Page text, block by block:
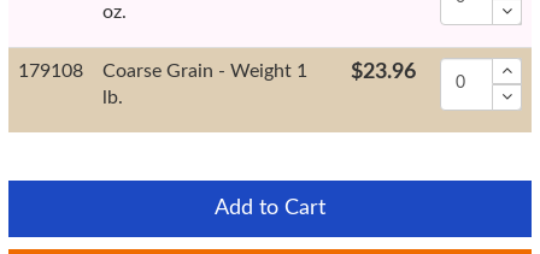
oz.
179108
Coarse Grain - Weight 1
lb.
$23.96
Add to Cart